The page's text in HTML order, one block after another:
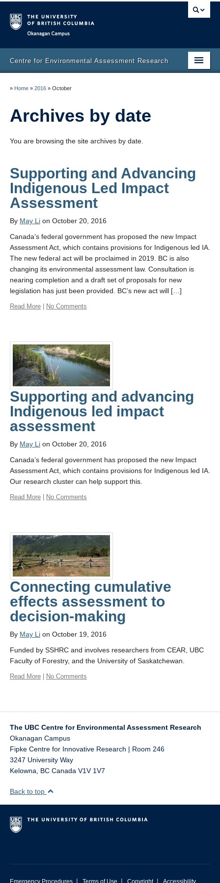
Centre for Environmental Assessment Research
People
Reports & Publications
Opportunities
» Home » 2016 » October
Archives by date
You are browsing the site archives by date.
Supporting and Advancing
Indigenous Led Impact
Assessment
By May Li on October 20, 2016
Canada’s federal government has proposed the new Impact
Assessment Act, which contains provisions for Indigenous led IA.
The new federal act will be proclaimed in 2019. BC is also
changing its environmental assessment law. Consultation is
nearing completion and a draft set of proposals for new
legislation has just been provided. BC’s new act will […]
Read More No Comments
Supporting and advancing
Indigenous led impact
assessment
By May Li on October 20, 2016
Canada’s federal government has proposed the new Impact
Assessment Act, which contains provisions for Indigenous led IA.
Our research cluster can help support this.
Read More | No Comments
Connecting cumulative
effects assessment to
decision-making
By May Li on October 19, 2016
Funded by SSHRC and involves researchers from CEAR, UBC
Faculty of Forestry, and the University of Saskatchewan.
Read More No Comments
The UBC Centre for Environmental Assessment Research
Okanagan Campus
Fipke Centre for Innovative Research | Room 246
3247 University Way
Kelowna, BC Canada V1V 1V7
Back to top
| | |